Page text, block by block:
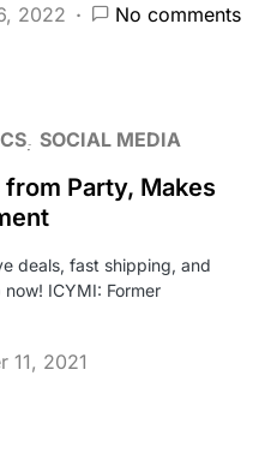
2022 No comments
SOCIAL MEDIA
from Party, Makes
deals, fast shipping, and
ICYMI: Former
11, 2021